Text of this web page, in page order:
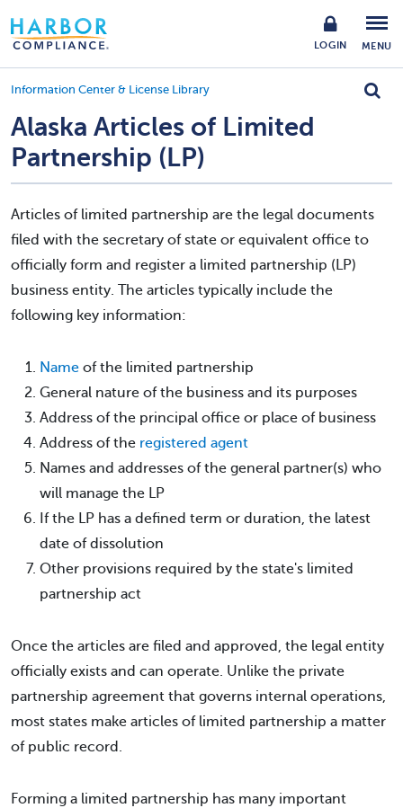
LOGIN MENU
Information Center & License Library
Alaska Articles of Limited
Partnership (LP)
Articles of limited partnership are the legal documents
filed with the secretary of state or equivalent office to
officially form and register a limited partnership (LP)
business entity. The articles typically include the
following key information:
Name of the limited partnership
General nature of the business and its purposes
Address of the principal office or place of business
Address of the registered agent
Names and addresses of the general partner(s) who
will manage the LP
If the LP has a defined term or duration, the latest
date of dissolution
Other provisions required by the state's limited
partnership act
Once the articles are filed and approved, the legal entity
officially exists and can operate. Unlike the private
partnership agreement that governs internal operations,
most states make articles of limited partnership a matter
of public record.
Forming a limited partnership has many important